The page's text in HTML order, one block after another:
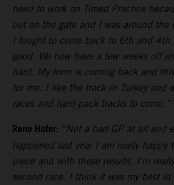
need to work on Timed Practice
out on the gate and I was around the
I fought to come back to 6th and 4th
good. We now have a few weeks off
hard. My form is coming back and
for me. I like the track in Turkey and
races and hard-pack tracks to come.”
Rene Hofer: “Not a bad GP at all and
happened last year I am really happy
piece and with these results. I’m
second race. I think it was my best in